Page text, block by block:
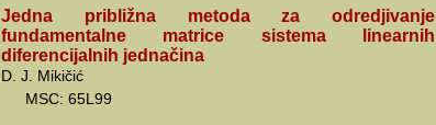
Jedna približna metoda za odredjivanje
fundamentalne matrice sistema linearnih
diferencijalnih jednačina
D. J. Mikičić
MSC: 65L99